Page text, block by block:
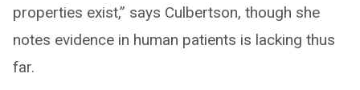
properties exist,” says Culbertson, though she
notes evidence in human patients is lacking thus
far.